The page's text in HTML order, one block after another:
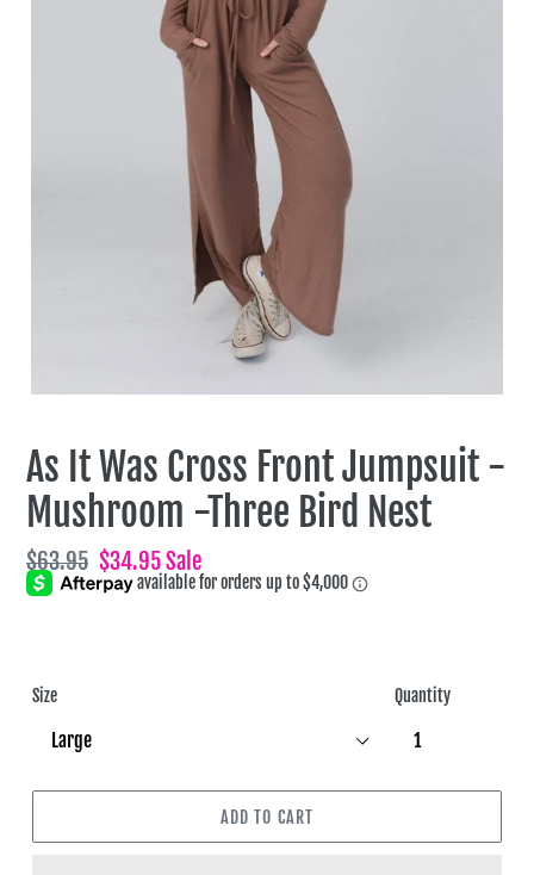
As It Was Cross Front Jumpsuit -
Mushroom -Three Bird Nest
Regular
price
$63.95 Sale
price
$34.95Sale
Size Quantity
ADD TO CART